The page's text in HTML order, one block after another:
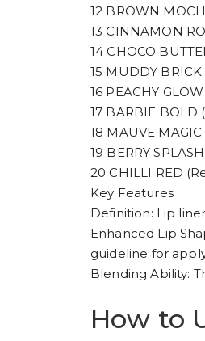
12 BROWN
13 CINNAMON
14 CHOCO
15 MUDDY
16 PEACHY
17 BARBIE BOLD
18 MAUVE
19 BERRY
20 CHILLI RED
Key Features
Definition: Lip
Enhanced Lip
guideline for
Blending Ability:
How to